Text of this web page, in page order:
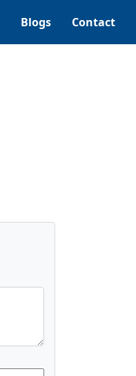
Blogs Contact